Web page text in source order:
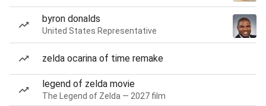
byron donalds
United States Representative
zelda ocarina of time remake
legend of zelda movie
The Legend of Zelda — 2027 film